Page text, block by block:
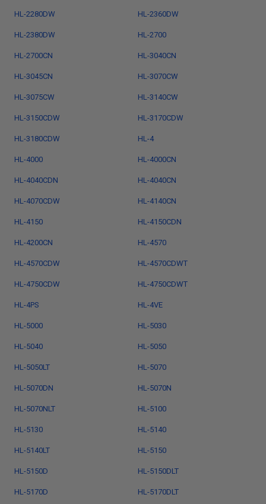
HL-2280DW HL-2360DW
HL-2380DW HL-2700
HL-2700CN HL-3040CN
HL-3045CN HL-3070CW
HL-3075CW HL-3140CW
HL-3150CDW HL-3170CDW
HL-3180CDW HL-4
HL-4000 HL-4000CN
HL-4040CDN HL-4040CN
HL-4070CDW HL-4140CN
HL-4150 HL-4150CDN
HL-4200CN HL-4570
HL-4570CDW HL-4570CDWT
HL-4750CDW HL-4750CDWT
HL-4PS HL-4VE
HL-5000 HL-5030
HL-5040 HL-5050
HL-5050LT HL-5070
HL-5070DN HL-5070N
HL-5070NLT HL-5100
HL-5130 HL-5140
HL-5140LT HL-5150
HL-5150D HL-5150DLT
HL-5170D HL-5170DLT